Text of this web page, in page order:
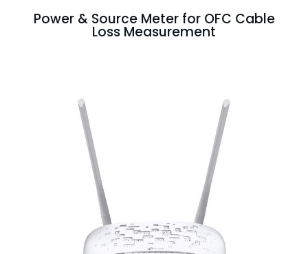
Power & Source Meter for OFC Cable
Loss Measurement